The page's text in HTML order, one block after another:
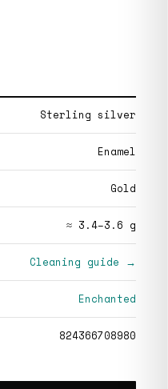
Sterling silver
Enamel
Gold
≈ 3.4–3.6 g
Cleaning guide →
Enchanted
824366708980